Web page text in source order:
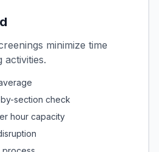
minimize time
activities.
section check
hour capacity